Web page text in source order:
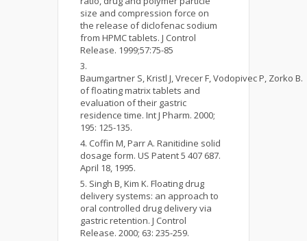
size and compression force on
the release of diclofenac sodium
from HPMC tablets. J Control
Release. 1999;57:75-85
Baumgartner S, Kristl J, Vrecer F, Vodopivec P, Zorko
of floating matrix tablets and
evaluation of their gastric
residence time. Int J Pharm. 2000;
195: 125-135.
Coffin M, Parr A. Ranitidine solid
dosage form. US Patent 5 407 687.
April 18, 1995.
Singh B, Kim K. Floating drug
delivery systems: an approach to
oral controlled drug delivery via
gastric retention. J Control
Release. 2000; 63: 235-259.